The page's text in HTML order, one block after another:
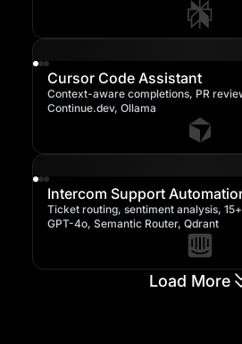
Cursor Code Assistant
Context-aware completions, PR
Continue.dev, Ollama
Intercom Support
Ticket routing, sentiment analysis,
GPT-4o, Semantic Router, Qdrant
Load More